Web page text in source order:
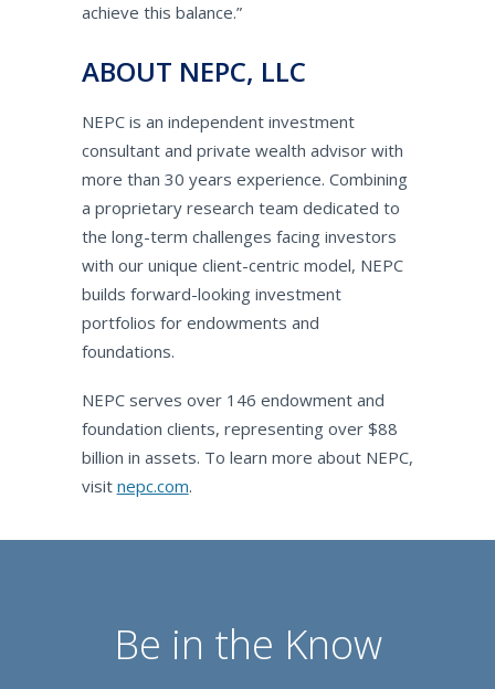
achieve this balance.”
ABOUT NEPC, LLC
NEPC is an independent investment
consultant and private wealth advisor with
more than 30 years experience. Combining
a proprietary research team dedicated to
the long-term challenges facing investors
with our unique client-centric model, NEPC
builds forward-looking investment
portfolios for endowments and
foundations.
NEPC serves over 146 endowment and
foundation clients, representing over $88
billion in assets. To learn more about NEPC,
visit nepc.com.
Be in the Know